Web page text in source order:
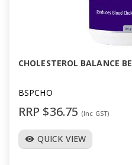
CHOLESTEROL BALANCE
BSPCHO
RRP $36.75 (Inc GST)
visibility QUICK VIEW